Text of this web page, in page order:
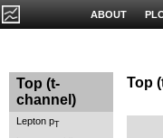
ABOUT
Top (t-
channel)
Lepton pT
Top